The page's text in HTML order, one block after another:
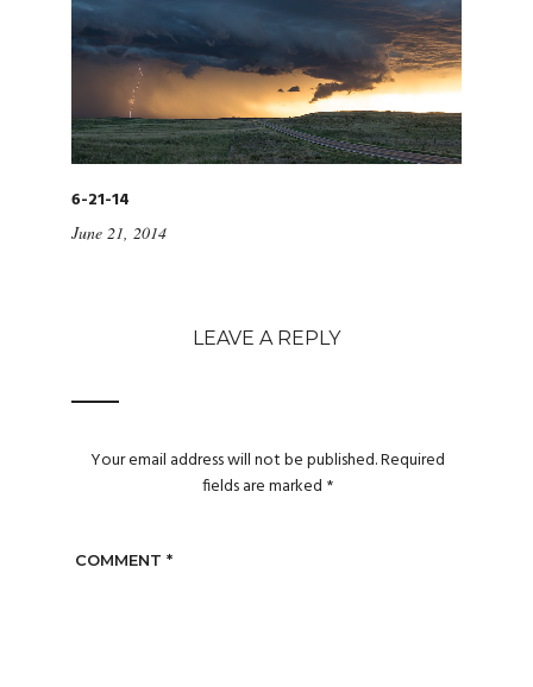
6-21-14
June 21, 2014
LEAVE A REPLY
Your email address will not be published.Required
fields are marked *
COMMENT *